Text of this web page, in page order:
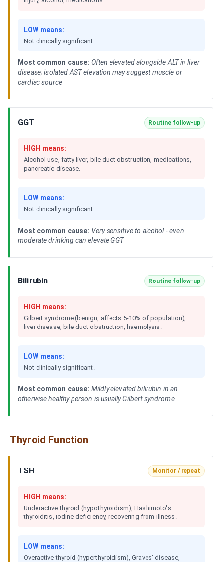
LOW means:
Not clinically significant.
Most common cause: Often elevated alongside ALT in liver
disease; isolated AST elevation may suggest muscle or
cardiac source
GGT Routine follow-up
HIGH means:
Alcohol use, fatty liver, bile duct obstruction, medications,
pancreatic disease.
LOW means:
Not clinically significant.
Most common cause: Very sensitive to alcohol - even
moderate drinking can elevate GGT
Bilirubin Routine follow-up
HIGH means:
Gilbert syndrome (benign, affects 5-10% of population),
liver disease, bile duct obstruction, haemolysis.
LOW means:
Not clinically significant.
Most common cause: Mildly elevated bilirubin in an
otherwise healthy person is usually Gilbert syndrome
Thyroid Function
TSH Monitor / repeat
HIGH means:
Underactive thyroid (hypothyroidism), Hashimoto's
thyroiditis, iodine deficiency, recovering from illness.
LOW means:
Overactive thyroid (hyperthyroidism), Graves' disease,